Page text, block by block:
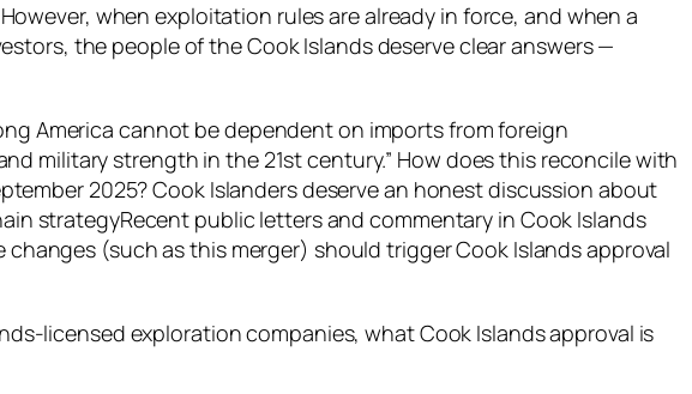
when exploitation rules are already in force, and when a
the people of the Cook Islands deserve clear answers —
America cannot be dependent on imports from foreign
military strength in the 21st century.” How does this reconcile with
2025? Cook Islanders deserve an honest discussion about
strategyRecent public letters and commentary in Cook Islands
(such as this merger) should trigger Cook Islands approval
exploration companies, what Cook Islands approval is